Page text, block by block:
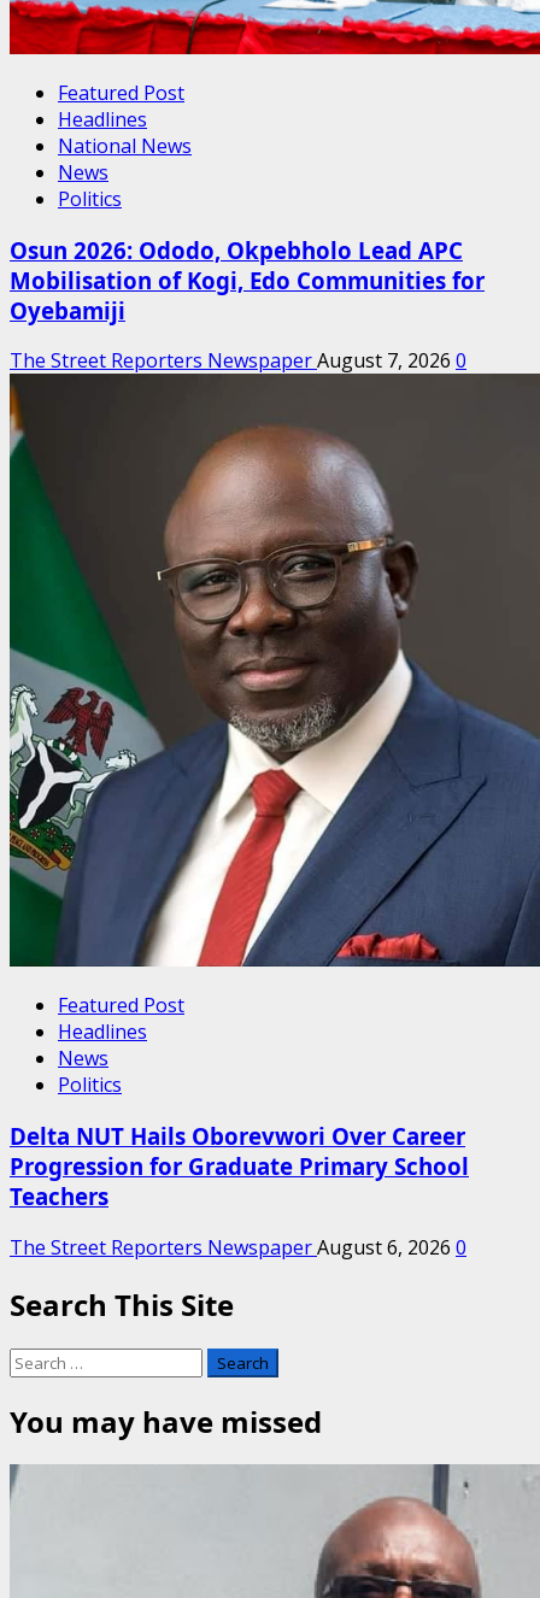
Featured Post
Headlines
National News
News
Politics
Osun 2026: Ododo, Okpebholo Lead APC
Mobilisation of Kogi, Edo Communities for
Oyebamiji
The Street Reporters NewspaperAugust 7, 2026 0
Featured Post
Headlines
News
Politics
Delta NUT Hails Oborevwori Over Career
Progression for Graduate Primary School
Teachers
The Street Reporters NewspaperAugust 6, 2026 0
Search This Site
Search
for:
You may have missed